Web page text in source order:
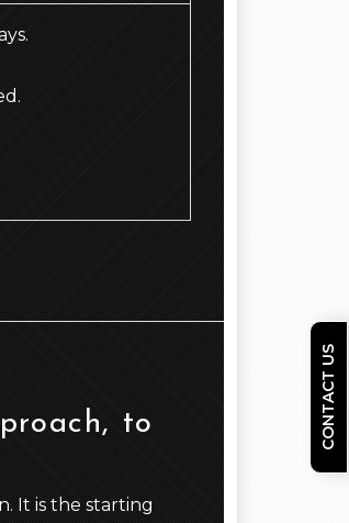
to
It is the starting
CONTACT US